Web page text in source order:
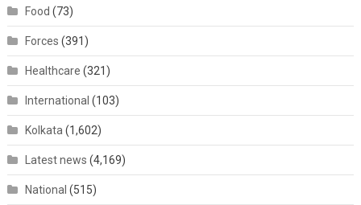
Food (73)
Forces (391)
Healthcare (321)
International (103)
Kolkata (1,602)
Latest news (4,169)
National (515)